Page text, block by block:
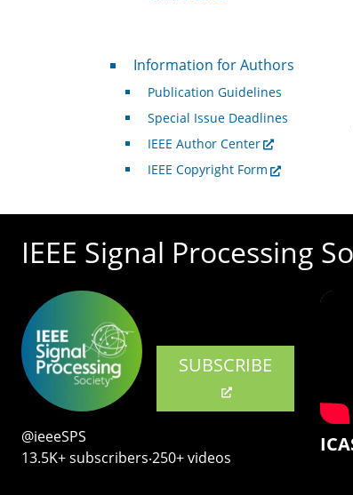
For Authors
Information for Authors
Publication Guidelines
Special Issue Deadlines
IEEE Author Center
IEEE Copyright Form
IEEE Signal Processing
SUBSCRIBE
@ieeeSPS
13.5K+ subscribers‧250+ videos